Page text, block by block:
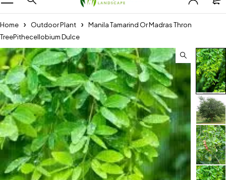
Home Outdoor Plant
Manila Tamarind Or Madras Thron
TreePithecellobium Dulce